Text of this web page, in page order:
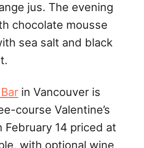
jus. The evening
chocolate mousse
sea salt and black
in Vancouver is
course Valentine’s
February 14 priced at
with optional wine